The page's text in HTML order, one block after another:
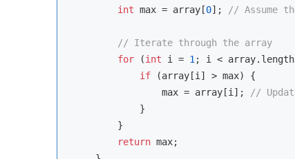
int max = array[0]; // Assume
// Iterate through the array
for (int i = 1; i <
if (array[i] > max) {
                max = array[i];
//
            }
        }
return max;